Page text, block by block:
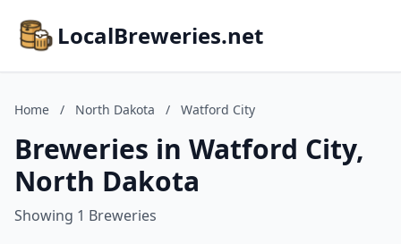
LocalBreweries.net
Home / North Dakota / Watford City
Breweries in Watford City,
North Dakota
Showing 1 Breweries